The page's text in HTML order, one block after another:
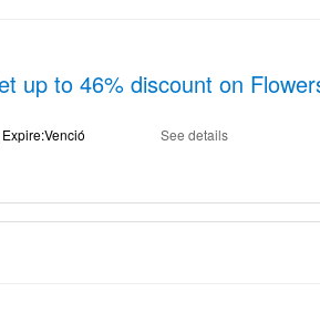
up to 46% discount on
See details